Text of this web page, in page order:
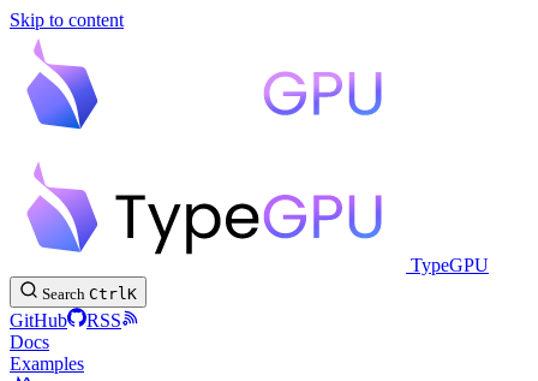
Skip to content
TypeGPU
Search CtrlK
GitHub
RSS
Docs
Examples